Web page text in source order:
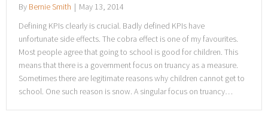
By Bernie Smith | May 13, 2014
Defining KPIs clearly is crucial. Badly defined KPIs have
unfortunate side effects. The cobra effect is one of my favourites.
Most people agree that going to school is good for children. This
means that there is a government focus on truancy as a measure.
Sometimes there are legitimate reasons why children cannot get to
school. One such reason is snow. A singular focus on truancy…